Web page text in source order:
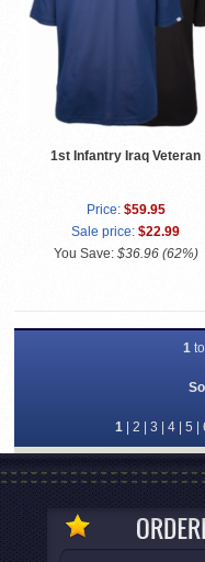
1st Infantry Iraq Veteran
Price: $59.95
Sale price: $22.99
You Save: $36.96 (62%)
1 to
1 | 2 | 3 | 4| 5 |